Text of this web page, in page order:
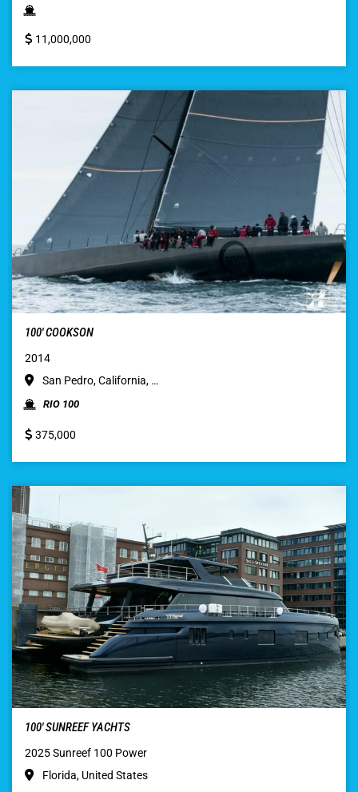
11,000,000
100′ COOKSON
2014
San Pedro, California, …
RIO 100
375,000
100′ SUNREEF YACHTS
2025 Sunreef 100 Power
Florida, United States